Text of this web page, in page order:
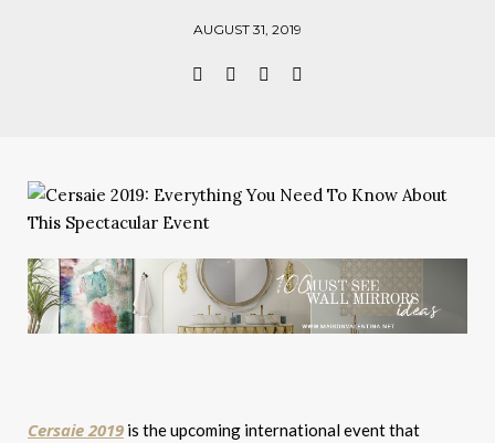
AUGUST 31, 2019
Cersaie 2019 is the upcoming international event that